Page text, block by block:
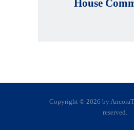
House
Copyright © 2026 by
reserved.